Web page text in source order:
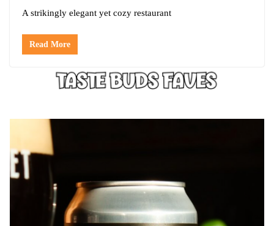
A strikingly elegant yet cozy restaurant
Read More